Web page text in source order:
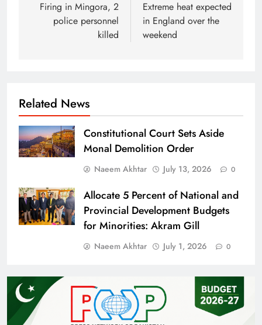
navigation
Firing in Mingora, 2
police personnel
killed
Extreme heat expected
in England over the
weekend
Related News
Constitutional Court Sets Aside
Monal Demolition Order
Naeem Akhtar July 13, 2026 0
Allocate 5 Percent of National and
Provincial Development Budgets
for Minorities: Akram Gill
Naeem Akhtar July 1, 2026 0